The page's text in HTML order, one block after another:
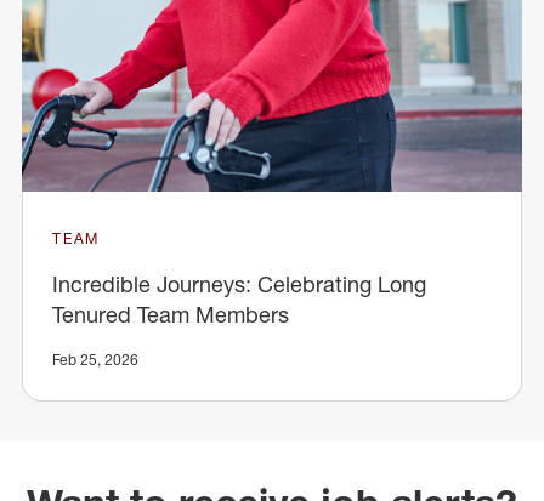
TEAM
Incredible Journeys: Celebrating Long
Tenured Team Members
Feb 25, 2026